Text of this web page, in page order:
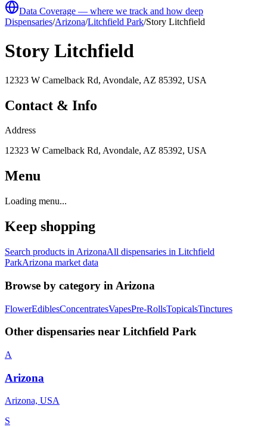
Data Coverage — where we track and how deep
Dispensaries/Arizona/Litchfield Park/Story Litchfield
Story Litchfield
12323 W Camelback Rd, Avondale, AZ 85392, USA
Contact & Info
Address
12323 W Camelback Rd, Avondale, AZ 85392, USA
Menu
Loading menu...
Keep shopping
Search products in ArizonaAll dispensaries in Litchfield
ParkArizona market data
Browse by category in Arizona
FlowerEdiblesConcentratesVapesPre-RollsTopicalsTinctures
Other dispensaries near Litchfield Park
A
Arizona
Arizona, USA
S